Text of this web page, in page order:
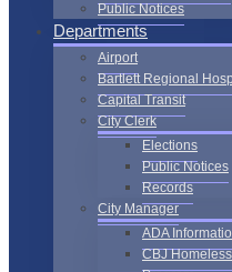
Public Notices
Departments
Airport
Bartlett Regional
Capital Transit
City Clerk
Elections
Public Notices
Records
City Manager
ADA
CBJ